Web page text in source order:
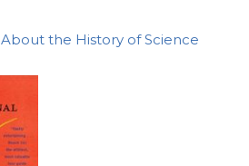
the History of Science